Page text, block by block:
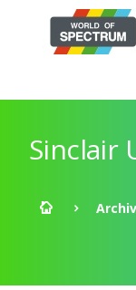
Sinclair